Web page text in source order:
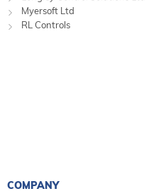
Myersoft Ltd
RL Controls
COMPANY